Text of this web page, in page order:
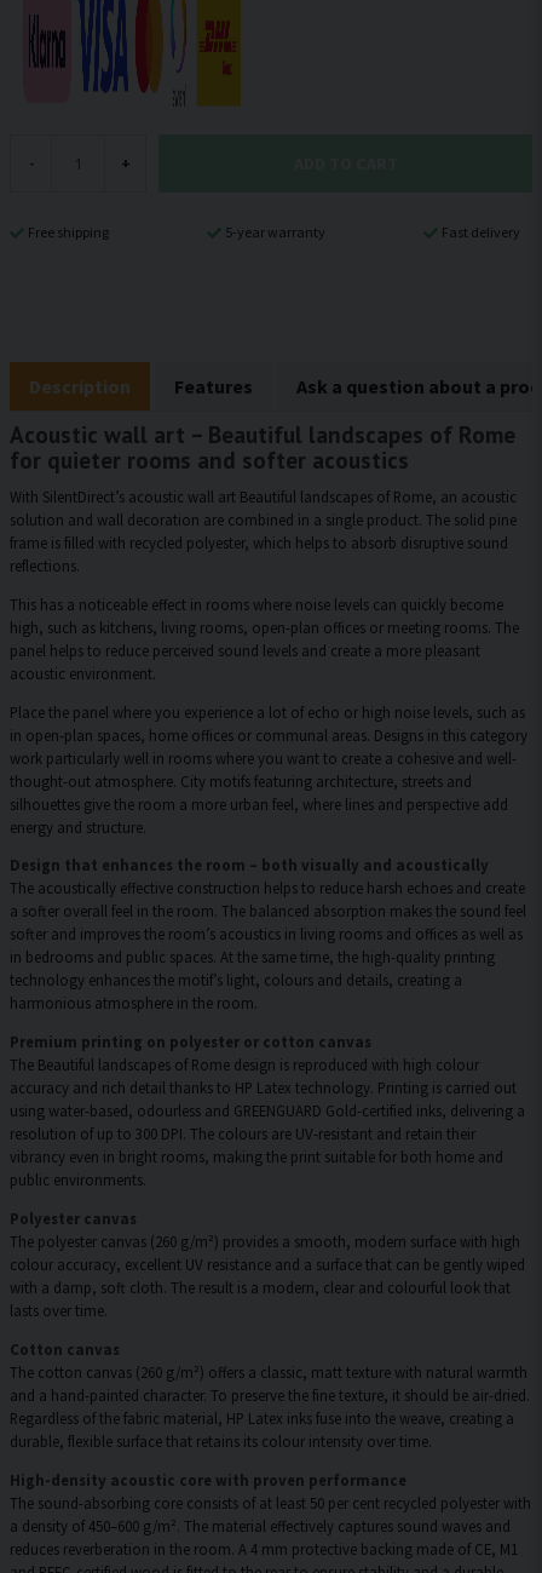
- +
Free shipping 5-year warranty Fast delivery
Description Features Ask a question about a
Acoustic wall art – Beautiful landscapes of Rome
for quieter rooms and softer acoustics
With SilentDirect’s acoustic wall art Beautiful landscapes of Rome, an acoustic
solution and wall decoration are combined in a single product. The solid pine
frame is filled with recycled polyester, which helps to absorb disruptive sound
reflections.
This has a noticeable effect in rooms where noise levels can quickly become
high, such as kitchens, living rooms, open-plan offices or meeting rooms. The
panel helps to reduce perceived sound levels and create a more pleasant
acoustic environment.
Place the panel where you experience a lot of echo or high noise levels, such as
in open-plan spaces, home offices or communal areas. Designs in this category
work particularly well in rooms where you want to create a cohesive and well-
thought-out atmosphere. City motifs featuring architecture, streets and
silhouettes give the room a more urban feel, where lines and perspective add
energy and structure.
Design that enhances the room – both visually and acoustically
The acoustically effective construction helps to reduce harsh echoes and create
a softer overall feel in the room. The balanced absorption makes the sound feel
softer and improves the room’s acoustics in living rooms and offices as well as
in bedrooms and public spaces. At the same time, the high-quality printing
technology enhances the motif’s light, colours and details, creating a
harmonious atmosphere in the room.
Premium printing on polyester or cotton canvas
The Beautiful landscapes of Rome design is reproduced with high colour
accuracy and rich detail thanks to HP Latex technology. Printing is carried out
using water-based, odourless and GREENGUARD Gold-certified inks, delivering a
resolution of up to 300 DPI. The colours are UV-resistant and retain their
vibrancy even in bright rooms, making the print suitable for both home and
public environments.
Polyester canvas
The polyester canvas (260 g/m²) provides a smooth, modern surface with high
colour accuracy, excellent UV resistance and a surface that can be gently wiped
with a damp, soft cloth. The result is a modern, clear and colourful look that
lasts over time.
Cotton canvas
The cotton canvas (260 g/m²) offers a classic, matt texture with natural warmth
and a hand-painted character. To preserve the fine texture, it should be air-dried.
Regardless of the fabric material, HP Latex inks fuse into the weave, creating a
durable, flexible surface that retains its colour intensity over time.
High-density acoustic core with proven performance
The sound-absorbing core consists of at least 50 per cent recycled polyester with
a density of 450–600 g/m². The material effectively captures sound waves and
reduces reverberation in the room. A 4 mm protective backing made of CE, M1